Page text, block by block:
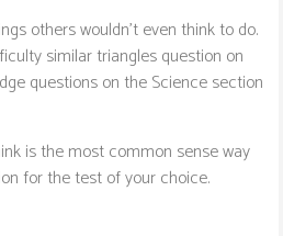
others wouldn’t even think to do.
similar triangles question on
questions on the Science section
is the most common sense way
for the test of your choice.